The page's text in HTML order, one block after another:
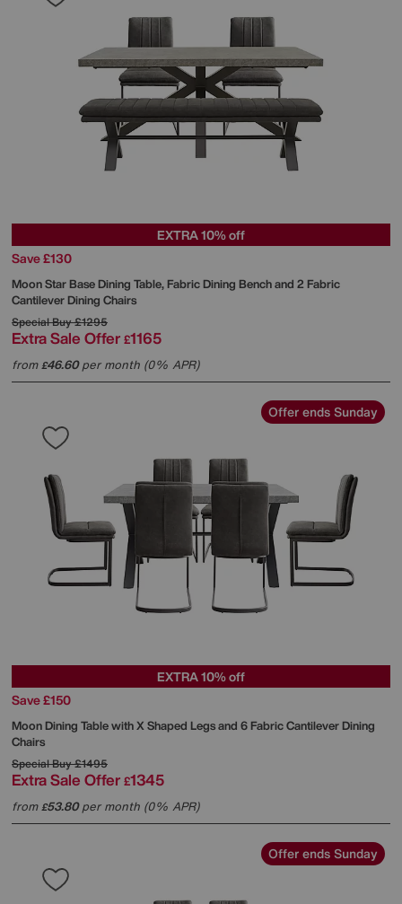
EXTRA 10% off
Save £130
Moon Star Base Dining Table, Fabric Dining Bench and 2 Fabric
Cantilever Dining Chairs
Special Buy£1295
Extra Sale Offer £1165
from£46.60per month (0% APR)
Offer ends Sunday
EXTRA 10% off
Save £150
Moon Dining Table with X Shaped Legs and 6 Fabric Cantilever Dining
Chairs
Special Buy£1495
Extra Sale Offer £1345
from£53.80per month (0% APR)
Offer ends Sunday